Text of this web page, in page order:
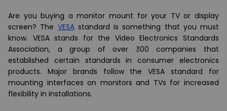
Are you buying a monitor mount for your TV or display
screen? The VESAstandard is something that you must
know. VESA stands for the Video Electronics Standards
Association, a group of over 300 companies that
established certain standards in consumer electronics
products. Major brands follow the VESA standard for
mounting interfaces on monitors and TVs for increased
flexibility in installations.